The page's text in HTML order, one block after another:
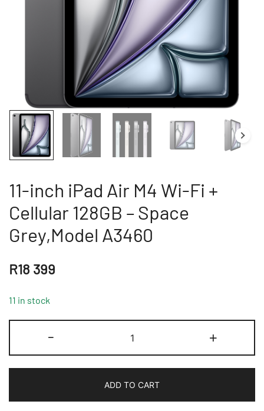
11-inch iPad Air M4 Wi-Fi +
Cellular 128GB – Space
Grey,Model A3460
R18 399
11 in stock
-
inch
iPad
M4
Wi-
+
ADD TO CART